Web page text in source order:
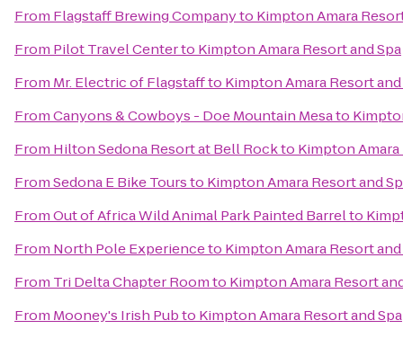
From Flagstaff Brewing Companyto Kimpton Amara
From Pilot Travel Centerto Kimpton Amara Resort and Spa
From Mr. Electric of Flagstaffto Kimpton Amara Resort and
FromCanyons & Cowboys - Doe Mountain Mesato
From Hilton Sedona Resort at Bell Rockto Kimpton Amara
FromSedona E Bike Toursto Kimpton Amara Resort and
FromOut of Africa Wild Animal Park Painted Barrelto
From North Pole Experienceto Kimpton Amara Resort and
From Tri Delta Chapter Roomto Kimpton Amara Resort
From Mooney's Irish Pubto Kimpton Amara Resort and Spa